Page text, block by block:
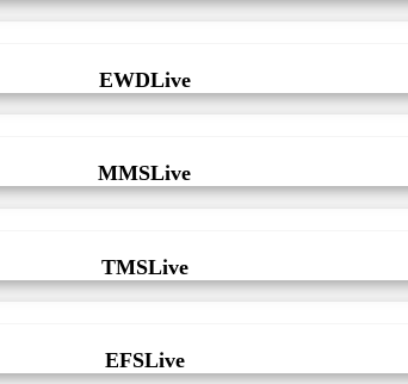
EWDLive
MMSLive
TMSLive
EFSLive